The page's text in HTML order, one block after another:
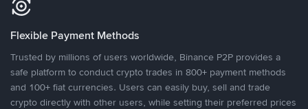
Flexible Payment Methods
Trusted by millions of users worldwide, Binance P2P provides a
safe platform to conduct crypto trades in 800+ payment methods
and 100+ fiat currencies. Users can easily buy, sell and trade
crypto directly with other users, while setting their preferred prices